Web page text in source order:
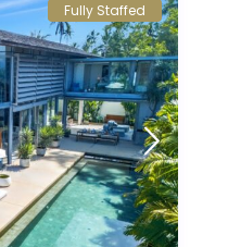
Fully Staffed